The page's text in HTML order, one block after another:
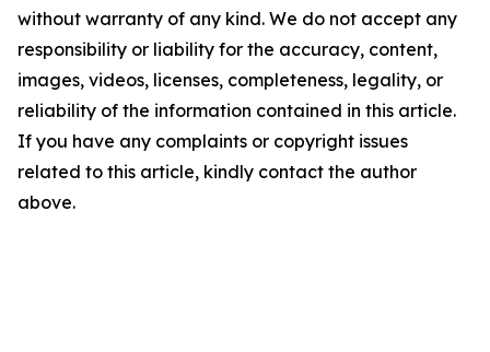
without warranty of any kind. We do not accept any
responsibility or liability for the accuracy, content,
images, videos, licenses, completeness, legality, or
reliability of the information contained in this article.
If you have any complaints or copyright issues
related to this article, kindly contact the author
above.